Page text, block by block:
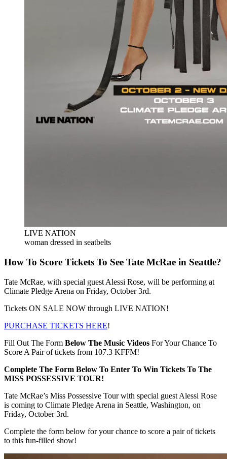
LIVE NATION
woman dressed in seatbelts
How To Score Tickets To See Tate McRae in Seattle?
Tate McRae, with special guest Alessi Rose, will be performing at
Climate Pledge Arena on Friday, October 3rd.
Tickets ON SALE NOW through LIVE NATION!
PURCHASE TICKETS HERE!
Fill Out The Form Below The Music Videos For Your Chance To
Score A Pair of tickets from 107.3 KFFM!
Complete The Form Below To Enter To Win Tickets To The
MISS POSSESSIVE TOUR!
Tate McRae’s Miss Possessive Tour with special guest Alessi Rose
is coming to Climate Pledge Arena in Seattle, Washington, on
Friday, October 3rd.
Complete the form below for your chance to score a pair of tickets
to this fun-filled show!